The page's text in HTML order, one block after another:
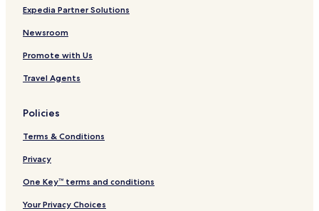
Hotels near Belfiore Museum
Naso Hotels
Mazzarrà Sant'Andrea Hotels
Marina di Patti Hotels
Beach Hotels in Tonnarella
Tonnarella Hotels
Balze Hotels
Sant'antonio Hotels
Hotels near Barcellona-Castroreale Station
Expedia Partner Solutions
Newsroom
Promote with Us
Travel Agents
Policies
Terms & Conditions
Privacy
One Key™ terms and conditions
Your Privacy Choices